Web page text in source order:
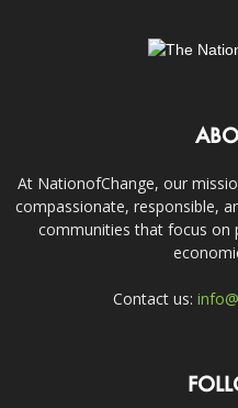
At NationofChange, our
compassionate, responsible,
communities that focus on
Contact us: